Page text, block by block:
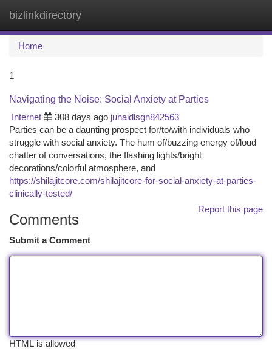
bizlinkdirectory
Home
1
Navigating the Noise: Social Anxiety at Parties
Internet
308 days ago junaidlsgn842563
Parties can be a daunting prospect for/to/with individuals who
struggle with social anxiety. The hum of/buzzing energy of/loud
chatter of conversations, the flashing lights/bright
decorations/colorful atmosphere, and
https://shilajitcore.com/shilajitcore-for-social-anxiety-at-parties-
clinically-tested/
Report this page
Comments
Submit a Comment
HTML is allowed